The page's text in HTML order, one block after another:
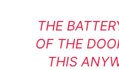
THE
OF THE
THIS